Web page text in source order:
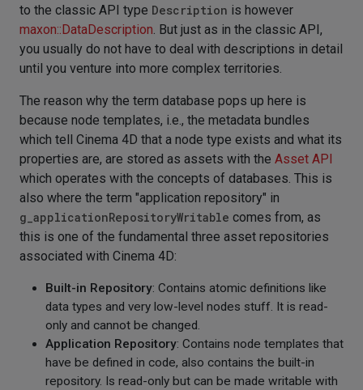
to the classic API type Description is however
maxon::DataDescription. But just as in the classic API,
you usually do not have to deal with descriptions in detail
until you venture into more complex territories.
The reason why the term database pops up here is
because node templates, i.e., the metadata bundles
which tell Cinema 4D that a node type exists and what its
properties are, are stored as assets with the Asset API
which operates with the concepts of databases. This is
also where the term "application repository" in
g_applicationRepositoryWritable comes from, as
this is one of the fundamental three asset repositories
associated with Cinema 4D:
Built-in Repository: Contains atomic definitions like
data types and very low-level nodes stuff. It is read-
only and cannot be changed.
Application Repository: Contains node templates that
have be defined in code, also contains the built-in
repository. Is read-only but can be made writable with